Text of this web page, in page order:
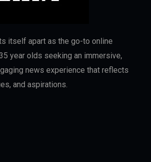
itself apart as the go-to online
year olds seeking an immersive,
news experience that reflects
and aspirations.